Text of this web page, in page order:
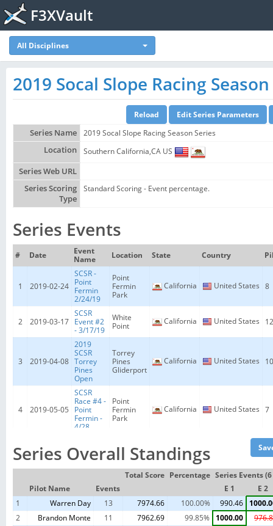
F3XVault
All Disciplines
2019 Socal Slope Racing
Series Name
2019 Socal Slope Racing Season Series
Location
Southern California,CA US
Series Web URL
Series Scoring
Type
Standard Scoring - Event percentage.
Series Events
# Date
Event
Name
Location State Country
1 2019-02-24
SCSR -
Point
Fermin
2/24/19
Point
Fermin
Park
California United States 8
2 2019-03-17
SCSR
Event #2
- 3/17/19
White
Point
California United States 12
3 2019-04-08
2019
SCSR
Torrey
Pines
Open
Torrey
Pines
Gliderport
California United States 10
4 2019-05-05
SCSR
Race #4 -
Point
Fermin -
4/28
Point
Fermin
Park
California United States 7
5 2019-05-19 White
Point F3F
White
Point
California United States 11
SCSR
White
Point
California United States 9
7 2019-06-14
SCSR San
Simeon
Open
California United States 8
Series Overall Standings
Total Score Percentage Series Events
Pilot Name
Events E 1
E 2
1
Warren Day 13 7974.66 100.00% 990.46
2
Brandon Monte 11 7962.69 99.85% 1000.00